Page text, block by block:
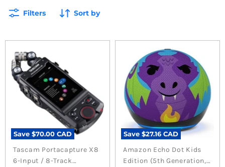
Filters Sort by
Save $70.00 CAD
Tascam Portacapture X8
6-Input / 8-Track
Save $27.16 CAD
Amazon Echo Dot Kids
Edition (5th Generation,